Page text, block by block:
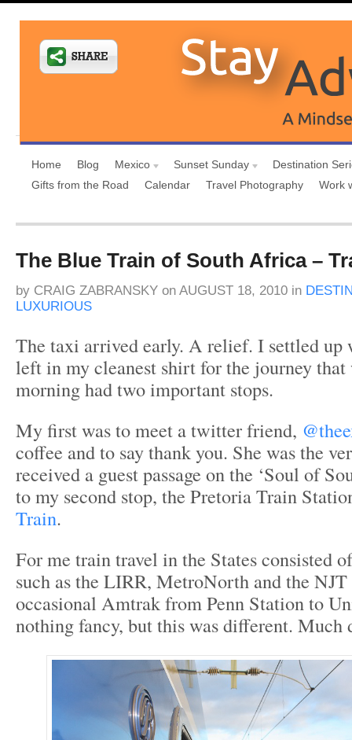
Home Blog Mexico Sunset Sunday
Destination
Gifts from the Road
Calendar Travel Photography Work
The Blue Train of South Africa –
by CRAIG ZABRANSKY on AUGUST 18, 2010 in
LUXURIOUS
The taxi arrived early. A relief. I settled up
left in my cleanest shirt for the journey
morning had two important stops.
My first was to meet a twitter friend,
coffee and to say thank you. She was the
received a guest passage on the ‘Soul of
to my second stop, the Pretoria Train
Train.
For me train travel in the States consisted
such as the LIRR, MetroNorth and the
occasional Amtrak from Penn Station to
nothing fancy, but this was different. Much